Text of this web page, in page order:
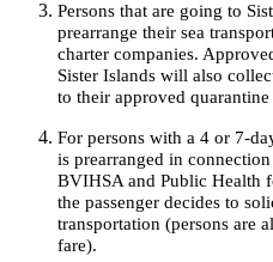
Persons that are going to
prearrange their sea
charter companies.
Sister Islands will also
to their approved
For persons with a 4 or 7-
is prearranged in
BVIHSA and Public Health
the passenger decides to
transportation (persons are
fare).